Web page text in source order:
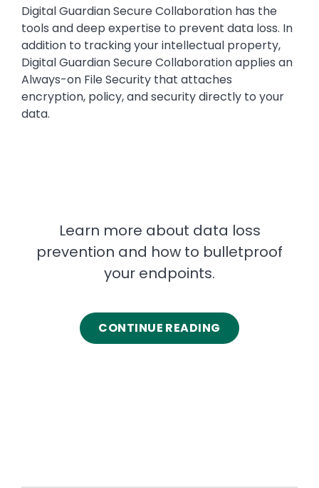
Digital Guardian Secure Collaboration has the
tools and deep expertise to prevent data loss. In
addition to tracking your intellectual property,
Digital Guardian Secure Collaboration applies an
Always-on File Security that attaches
encryption, policy, and security directly to your
data.
Learn more about data loss
prevention and how to bulletproof
your endpoints.
CONTINUE READING